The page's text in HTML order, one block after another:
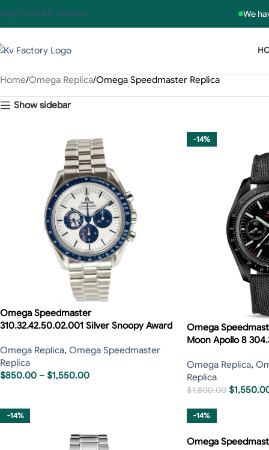
We
Skip to main content
Home Omega Replica Omega Speedmaster Replica
Show sidebar
Omega Speedmaster
310.32.42.50.02.001 Silver Snoopy Award
Omega Replica, Omega Speedmaster
Replica
$850.00 – $1,550.00
-14%
Omega
Moon Apollo 8
Omega Replica,
Replica
$1,800.00 $
-14% -14%
Omega